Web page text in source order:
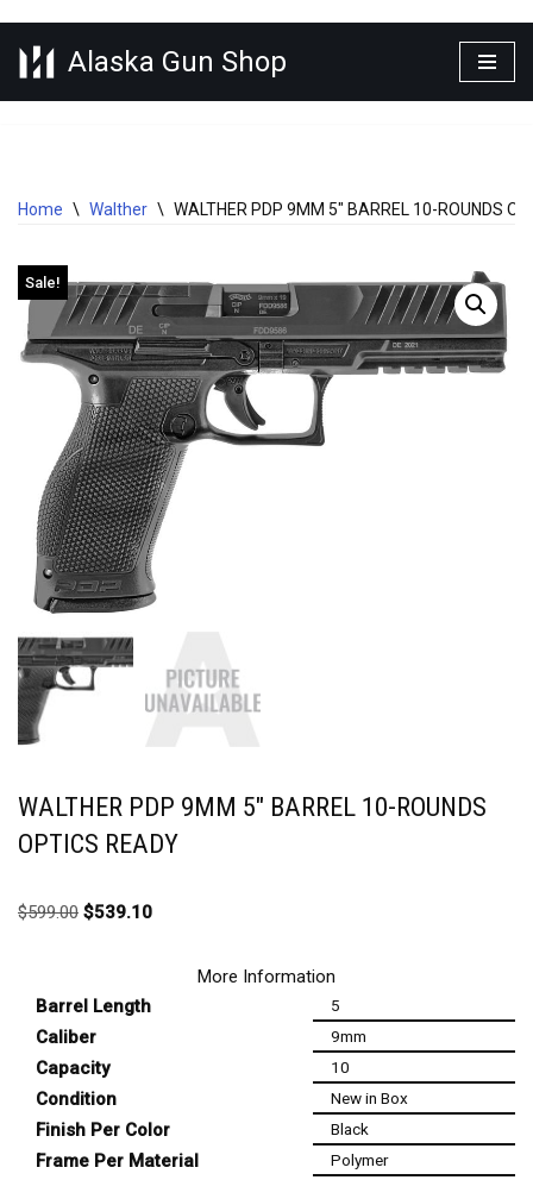
Skip
Alaska Gun Shop
Home \ Walther \ WALTHER PDP 9MM 5″ BARREL 10-ROUNDS
Sale!
WALTHER PDP 9MM 5″ BARREL 10-ROUNDS
OPTICS READY
$599.00 $539.10
More Information
Barrel Length
5
Caliber 9mm
Capacity 10
Condition New in Box
Finish Per Color Black
Frame Per Material Polymer